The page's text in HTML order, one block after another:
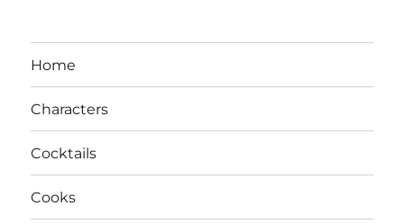
Home
Characters
Cocktails
Cooks